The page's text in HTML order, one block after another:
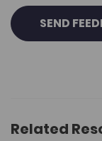
SEND
Related